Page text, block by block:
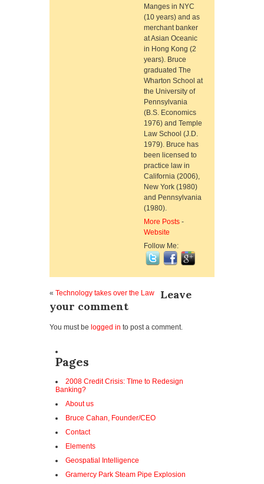
Manges in NYC
(10 years) and as
merchant banker
at Asian Oceanic
in Hong Kong (2
years). Bruce
graduated The
Wharton School at
the University of
Pennsylvania
(B.S. Economics
1976) and Temple
Law School (J.D.
1979). Bruce has
been licensed to
practice law in
California (2006),
New York (1980)
and Pennsylvania
(1980).
More Posts -
Website
Follow Me:
« Technology takes over the Law
Leave
your comment
You must be logged in to post a comment.
Pages
2008 Credit Crisis: TIme to Redesign
Banking?
About us
Bruce Cahan, Founder/CEO
Contact
Elements
Geospatial Intelligence
Gramercy Park Steam Pipe Explosion